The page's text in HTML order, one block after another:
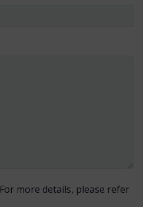
more details, please refer